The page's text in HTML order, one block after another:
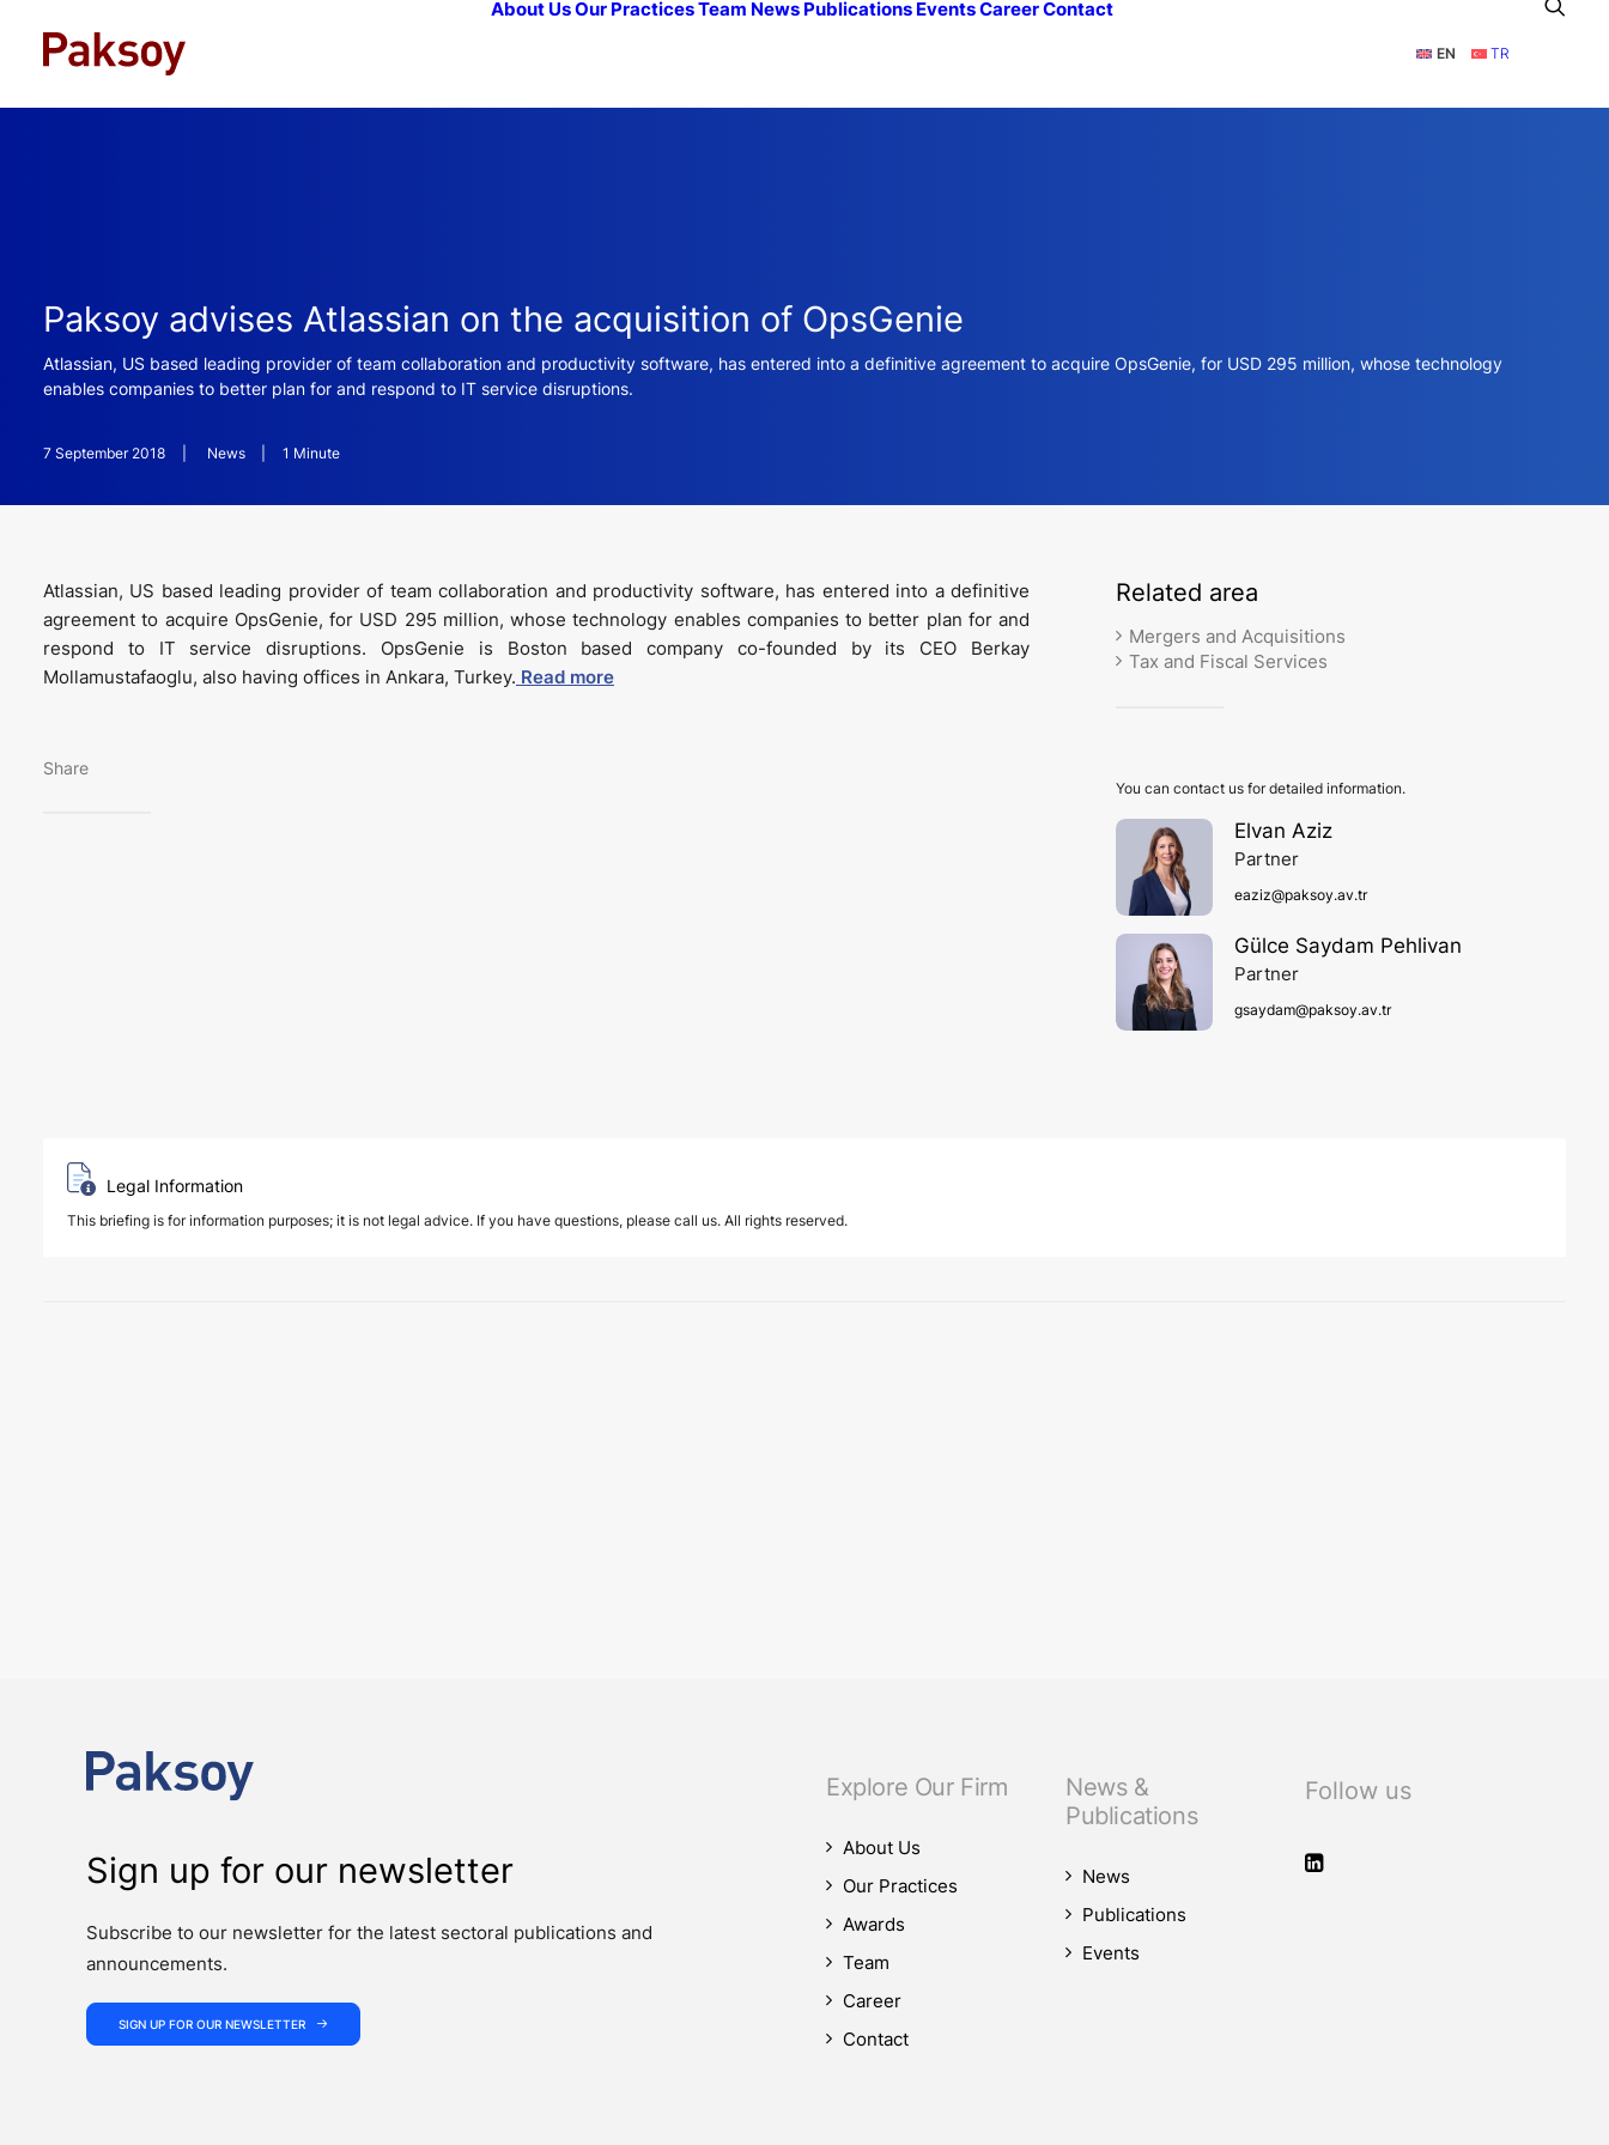
About UsOur PracticesTeam News Publications EventsCareerContact
EN TR
Paksoy advises Atlassian on the acquisition of OpsGenie
Atlassian, US based leading provider of team collaboration and productivity software, has entered into a definitive agreement to acquire OpsGenie, for USD 295 million, whose technology
enables companies to better plan for and respond to IT service disruptions.
7 September 2018 News 1 Minute
Atlassian, US based leading provider of team collaboration and productivity software, has entered into a definitive
agreement to acquire OpsGenie, for USD 295 million, whose technology enables companies to better plan for and
respond to IT service disruptions. OpsGenie is Boston based company co-founded by its CEO Berkay
Mollamustafaoglu, also having offices in Ankara, Turkey. Read more
Share
Related area
Mergers and Acquisitions
Tax and Fiscal Services
You can contact us for detailed information.
Elvan Aziz
Partner
eaziz@paksoy.av.tr
Gülce Saydam Pehlivan
Partner
gsaydam@paksoy.av.tr
Legal Information
This briefing is for information purposes; it is not legal advice. If you have questions, please call us. All rights reserved.
Sign up for our newsletter
Subscribe to our newsletter for the latest sectoral publications and
announcements.
SIGN UP FOR OUR NEWSLETTER
Explore Our Firm
About Us
Our Practices
Awards
Team
Career
Contact
News &
Publications
News
Publications
Events
Follow us